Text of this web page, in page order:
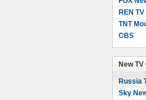
REN TV
TNT
CBS
New
Russia
Sky